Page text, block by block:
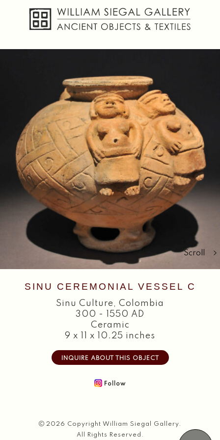
Scroll
SINU CEREMONIAL VESSEL C
Sinu Culture, Colombia
300 - 1550 AD
Ceramic
9 x 11 x 10.25 inches
INQUIRE ABOUT THIS OBJECT
Follow
2026 Copyright William Siegal Gallery.
All Rights Reserved.
Textiles
Publications
Contact